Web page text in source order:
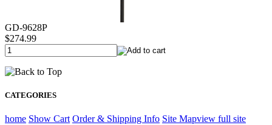
GD-9628P
$274.99
CATEGORIES
home Show Cart Order & Shipping Info Site Mapview full site